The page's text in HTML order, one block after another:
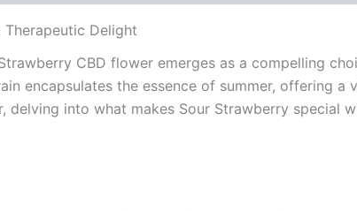
Delight
CBD flower emerges as a compelling
encapsulates the essence of summer, offering a
delving into what makes Sour Strawberry special